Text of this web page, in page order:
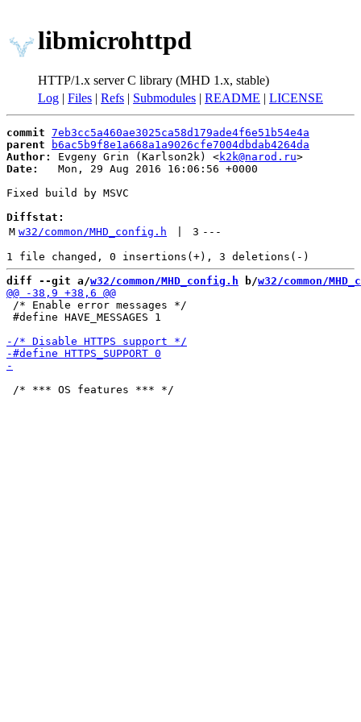
libmicrohttpd
HTTP/1.x server C library (MHD 1.x, stable)
Log | Files | Refs | Submodules | README | LICENSE
commit 7eb3cc5a460ae3025ca58d179ade4f6e51b54e4a
parent
b6ac5b9f8e1a668a1a9026cfe7004dbdab4264da
Author:
Evgeny Grin (Karlson2k) <k2k@narod.ru
Date:
   Mon, 29 Aug 2016 16:06:56 +0000
Fixed build by MSVC
Diffstat:
M w32/common/MHD_config.h 3 ---
diff --git a/w32/common/MHD_config.h b/w32/common/
/* Enable error messages */
#define HAVE_MESSAGES 1
/* *** OS features *** */